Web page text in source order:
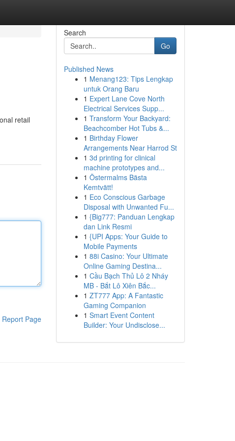
retail
Report Page
Search
Go
Published News
1 Menang123: Tips Lengkap
untuk Orang Baru
1 Expert Lane Cove North
Electrical Services Supp...
1 Transform Your Backyard:
Beachcomber Hot Tubs &...
1 Birthday Flower
Arrangements Near Harrod St
1 3d printing for clinical
machine prototypes and...
1 Östermalms Bästa
Kemtvätt!
1 Eco Conscious Garbage
Disposal with Unwanted Fu...
1 {Big777: Panduan Lengkap
dan Link Resmi
1 {UPI Apps: Your Guide to
Mobile Payments
1 88i Casino: Your Ultimate
Online Gaming Destina...
1 Cầu Bạch Thủ Lô 2 Nháy
MB - Bắt Lô Xiên Bắc...
1 ZT777 App: A Fantastic
Gaming Companion
1 Smart Event Content
Builder: Your Undisclose...